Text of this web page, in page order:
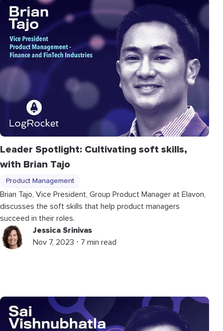
Leader Spotlight: Cultivating soft skills,
with Brian Tajo
Product Management
Brian Tajo, Vice President, Group Product Manager at Elavon,
discusses the soft skills that help product managers
succeed in their roles.
Jessica Srinivas
Nov 7, 2023 ⋅ 7 min read